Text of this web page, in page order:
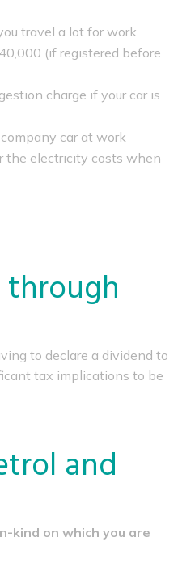
travel a lot for work
(if registered before
charge if your car is
car at work
the electricity costs when
to declare a dividend to
tax implications to be
and
kind on which you are